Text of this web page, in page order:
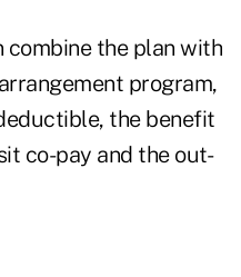
combine the plan with
program,
the benefit
co-pay and the out-